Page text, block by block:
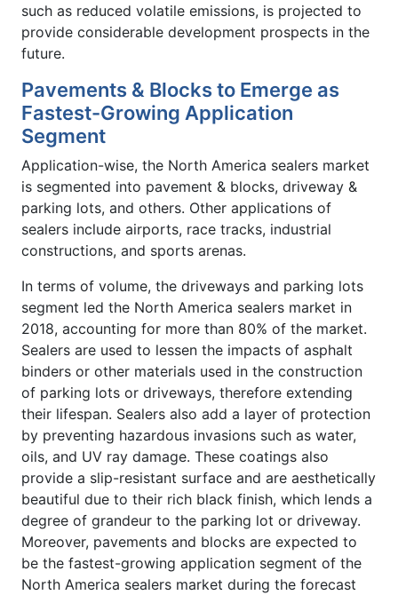
such as reduced volatile emissions, is projected to
provide considerable development prospects in the
future.
Pavements & Blocks to Emerge as
Fastest-Growing Application
Segment
Application-wise, the North America sealers market
is segmented into pavement & blocks, driveway &
parking lots, and others. Other applications of
sealers include airports, race tracks, industrial
constructions, and sports arenas.
In terms of volume, the driveways and parking lots
segment led the North America sealers market in
2018, accounting for more than 80% of the market.
Sealers are used to lessen the impacts of asphalt
binders or other materials used in the construction
of parking lots or driveways, therefore extending
their lifespan. Sealers also add a layer of protection
by preventing hazardous invasions such as water,
oils, and UV ray damage. These coatings also
provide a slip-resistant surface and are aesthetically
beautiful due to their rich black finish, which lends a
degree of grandeur to the parking lot or driveway.
Moreover, pavements and blocks are expected to
be the fastest-growing application segment of the
North America sealers market during the forecast